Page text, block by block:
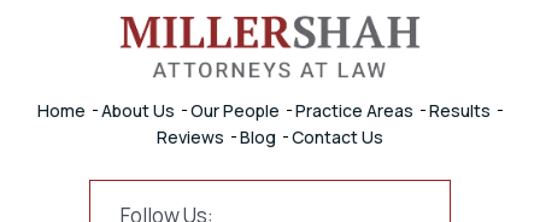
Home About Us Our People Practice Areas
Results
Reviews
Blog Contact Us
Follow Us: